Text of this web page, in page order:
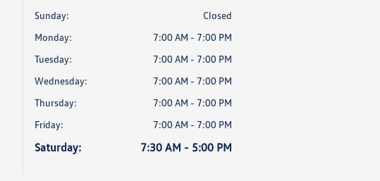
Sunday:
Closed
Monday:
7:00 AM - 7:00 PM
Tuesday:
7:00 AM - 7:00 PM
Wednesday:
7:00 AM - 7:00 PM
Thursday:
7:00 AM - 7:00 PM
Friday:
7:00 AM - 7:00 PM
Saturday: 7:30 AM - 5:00 PM